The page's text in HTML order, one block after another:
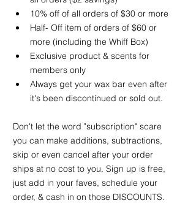
10% off of all orders of $30 or more
Half- Off item of orders of $60 or
more (including the Whiff Box)
Exclusive product & scents for
members only
Always get your wax bar even after
it's been discontinued or sold out.
Don't let the word "subscription" scare
you can make additions, subtractions,
skip or even cancel after your order
ships at no cost to you. Sign up is free,
just add in your faves, schedule your
order, & cash in on those DISCOUNTS.